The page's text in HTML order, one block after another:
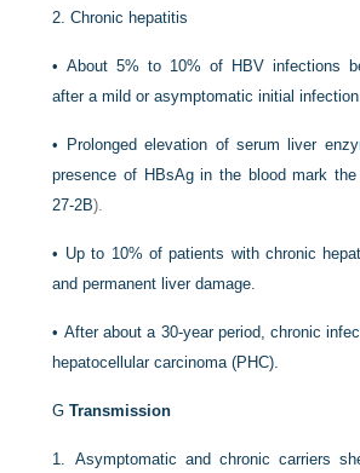
2.Chronic hepatitis
•About 5% to 10% of HBV infections
after a mild or asymptomatic initial infection.
• Prolonged elevation of serum liver
presence of HBsAg in the blood mark
27-2B).
• Up to 10% of patients with chronic
and permanent liver damage.
• After about a 30-year period, chronic
hepatocellular carcinoma (PHC).
GTransmission
1. Asymptomatic and chronic carriers